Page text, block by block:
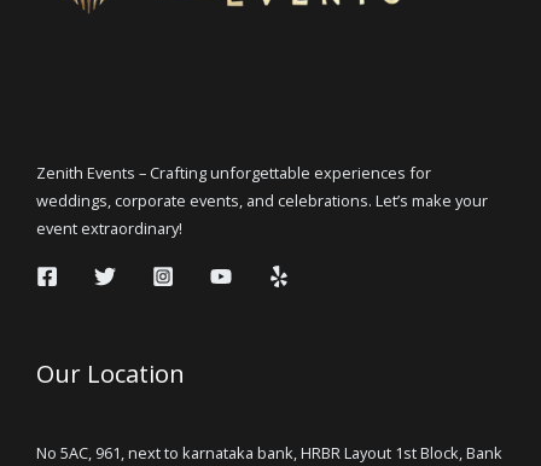
Zenith Events – Crafting unforgettable experiences for
weddings, corporate events, and celebrations. Let’s make your
event extraordinary!
Our Location
No 5AC, 961, next to karnataka bank, HRBR Layout 1st Block, Bank